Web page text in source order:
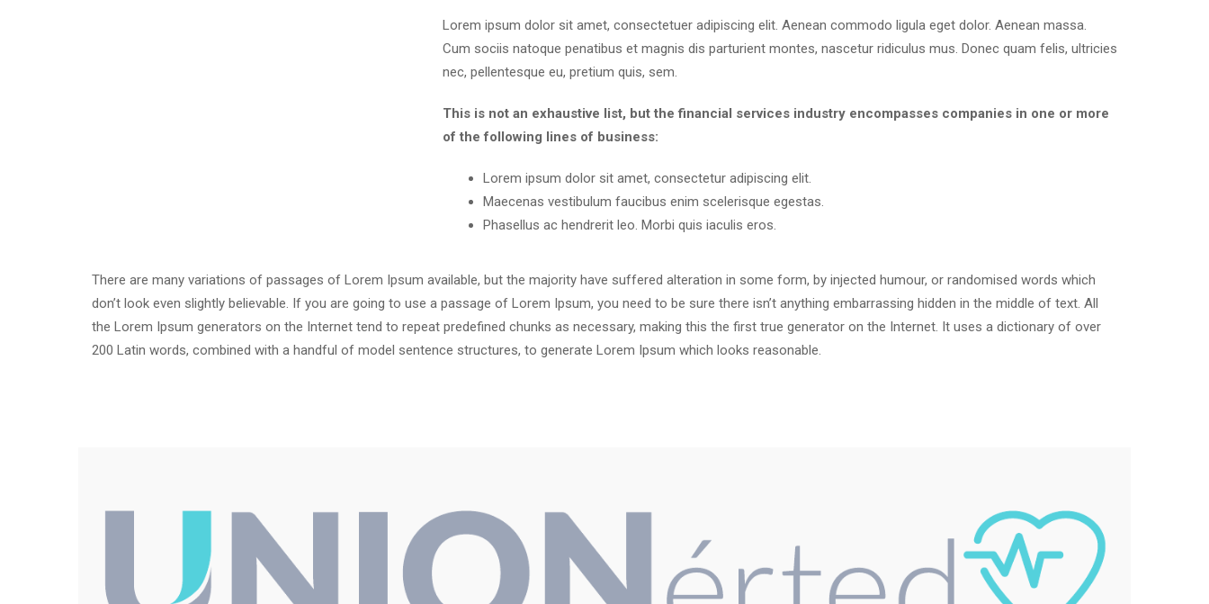
Lorem ipsum dolor sit amet, consectetuer adipiscing elit. Aenean commodo ligula eget dolor. Aenean massa.
Cum sociis natoque penatibus et magnis dis parturient montes, nascetur ridiculus mus. Donec quam felis, ultricies
nec, pellentesque eu, pretium quis, sem.
This is not an exhaustive list, but the financial services industry encompasses companies in one or more
of the following lines of business:
Lorem ipsum dolor sit amet, consectetur adipiscing elit.
Maecenas vestibulum faucibus enim scelerisque egestas.
Phasellus ac hendrerit leo. Morbi quis iaculis eros.
There are many variations of passages of Lorem Ipsum available, but the majority have suffered alteration in some form, by injected humour, or randomised words which
don’t look even slightly believable. If you are going to use a passage of Lorem Ipsum, you need to be sure there isn’t anything embarrassing hidden in the middle of text. All
the Lorem Ipsum generators on the Internet tend to repeat predefined chunks as necessary, making this the first true generator on the Internet. It uses a dictionary of over
200 Latin words, combined with a handful of model sentence structures, to generate Lorem Ipsum which looks reasonable.